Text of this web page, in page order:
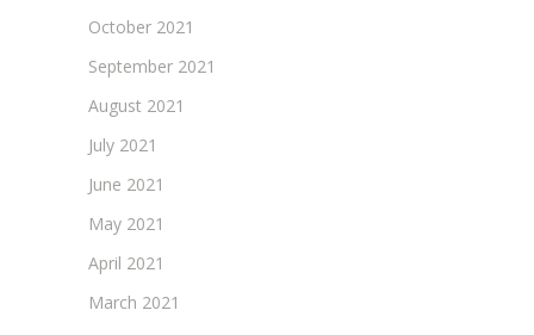
October 2021
September 2021
August 2021
July 2021
June 2021
May 2021
April 2021
March 2021